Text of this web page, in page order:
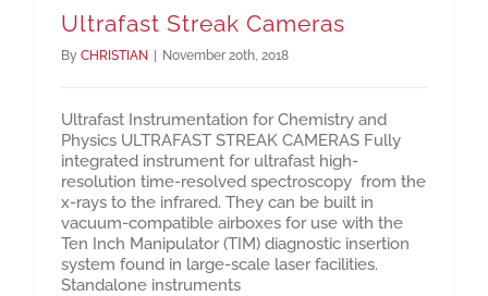
Ultrafast Streak Cameras
By CHRISTIAN | November 20th, 2018
Ultrafast Instrumentation for Chemistry and
Physics ULTRAFAST STREAK CAMERAS Fully
integrated instrument for ultrafast high-
resolution time-resolved spectroscopy from the
x-rays to the infrared. They can be built in
vacuum-compatible airboxes for use with the
Ten Inch Manipulator (TIM) diagnostic insertion
system found in large-scale laser facilities.
Standalone instruments